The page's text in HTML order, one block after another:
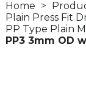
Home
Plain Press Fit
PP Type Plain
PP3 3mm OD